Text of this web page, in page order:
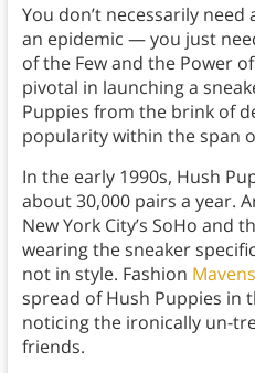
You don’t necessarily
an epidemic — you just
of the Few and the Power
pivotal in launching a
Puppies from the brink of
popularity within the span
In the early 1990s, Hush
about 30,000 pairs a year.
New York City’s SoHo and
wearing the sneaker
not in style. Fashion Mavens
spread of Hush Puppies in
noticing the ironically un-
friends.